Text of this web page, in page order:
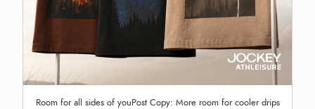
Room for all sides of youPost Copy: More room for cooler drips